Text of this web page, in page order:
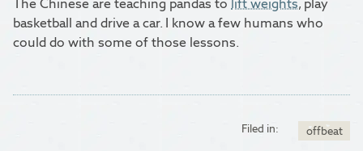
The Chinese are teaching pandas to lift weights, play
basketball and drive a car. I know a few humans who
could do with some of those lessons.
Filed in: offbeat